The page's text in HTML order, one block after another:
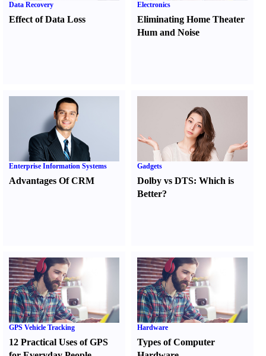
Data Recovery
Effect of Data Loss
Electronics
Eliminating Home Theater
Hum and Noise
Enterprise Information Systems
Advantages Of CRM
Gadgets
Dolby vs DTS:Which is
Better?
GPS Vehicle Tracking
12 Practical Uses of GPS
Hardware
Types of Computer